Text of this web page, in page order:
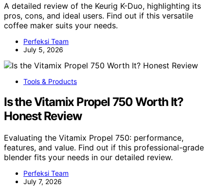
A detailed review of the Keurig K-Duo, highlighting its
pros, cons, and ideal users. Find out if this versatile
coffee maker suits your needs.
Perfeksi Team
July 5, 2026
Tools & Products
Is the Vitamix Propel 750 Worth It?
Honest Review
Evaluating the Vitamix Propel 750: performance,
features, and value. Find out if this professional-grade
blender fits your needs in our detailed review.
Perfeksi Team
July 7, 2026